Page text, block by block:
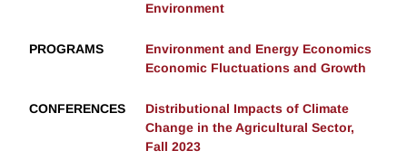
Environment
PROGRAMS
Environment and Energy Economics
Economic Fluctuations and Growth
CONFERENCES
Distributional Impacts of Climate
Change in the Agricultural Sector,
Fall 2023